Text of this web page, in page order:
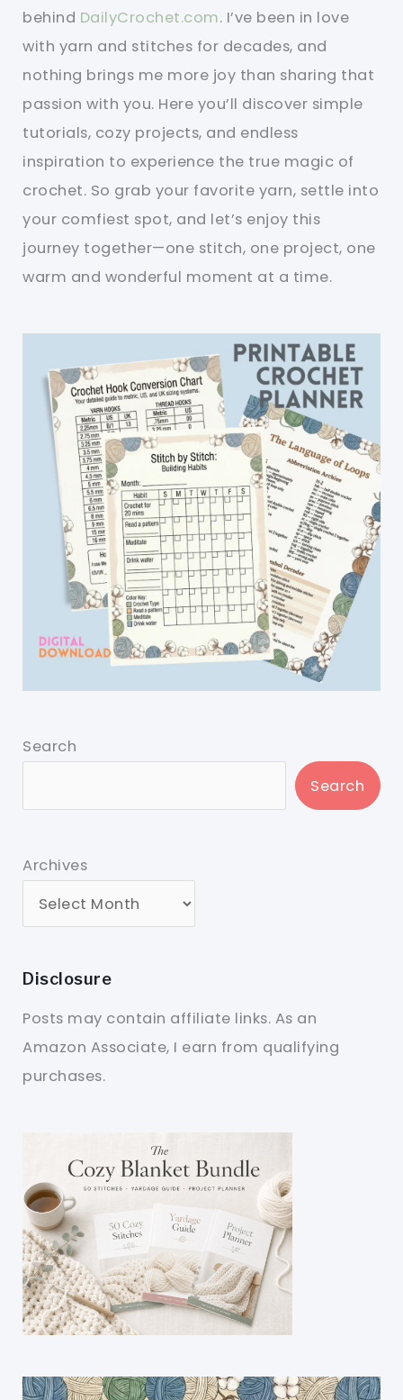
behind DailyCrochet.com. I’ve been in love
with yarn and stitches for decades, and
nothing brings me more joy than sharing that
passion with you. Here you’ll discover simple
tutorials, cozy projects, and endless
inspiration to experience the true magic of
crochet. So grab your favorite yarn, settle into
your comfiest spot, and let’s enjoy this
journey together—one stitch, one project, one
warm and wonderful moment at a time.
Search
Search
Archives
Disclosure
Posts may contain affiliate links. As an
Amazon Associate, I earn from qualifying
purchases.